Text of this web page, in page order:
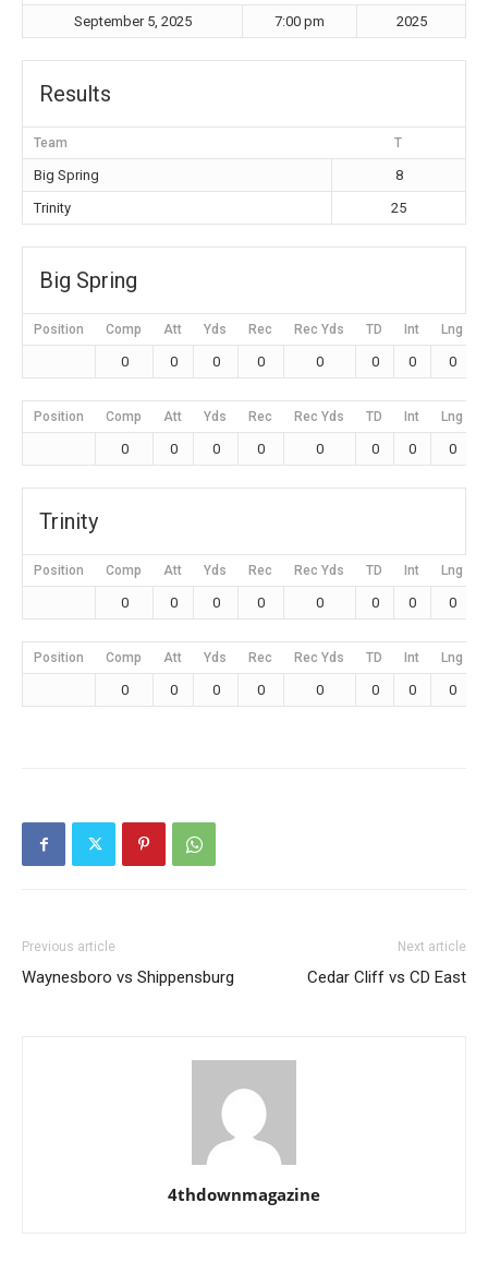
September 5, 2025 7:00 pm 2025
Results
Team T
Big Spring
8
Trinity
25
Big Spring
Position Comp Att Yds Rec Rec Yds TD Int Lng
0 0 0 0 0 0 0 0
Position Comp Att Yds Rec Rec Yds TD Int Lng
0 0 0 0 0 0 0 0
Trinity
Position Comp Att Yds Rec Rec Yds TD Int Lng
0 0 0 0 0 0 0 0
Position Comp Att Yds Rec Rec Yds TD Int Lng
0 0 0 0 0 0 0 0
Previous article
Waynesboro vs Shippensburg
Next article
Cedar Cliff vs CD East
4thdownmagazine